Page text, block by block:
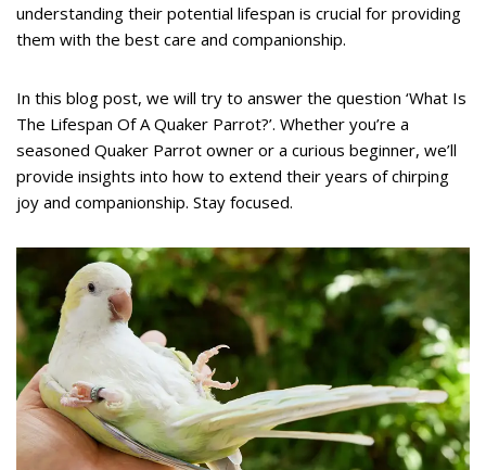
understanding their potential lifespan is crucial for providing
them with the best care and companionship.
In this blog post, we will try to answer the question ‘What Is
The Lifespan Of A Quaker Parrot?’. Whether you’re a
seasoned Quaker Parrot owner or a curious beginner, we’ll
provide insights into how to extend their years of chirping
joy and companionship. Stay focused.